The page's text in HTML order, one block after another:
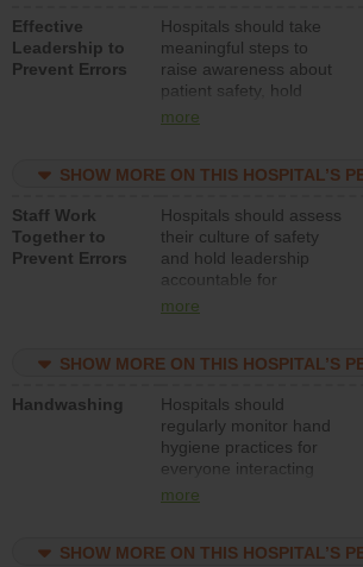
Effective
Leadership to
Prevent Errors
Hospitals should take
meaningful steps to
raise awareness about
patient safety, hold
leadership accountable
resources to implement
program and develop
systems and structures
to support action to
improve patient safety.
more
SHOW MORE ON THIS HOSPITAL’S
Staff Work
Together to
Prevent Errors
Hospitals should assess
their culture of safety
and hold leadership
accountable for
implementing policies,
the culture of safety.
more
SHOW MORE ON THIS HOSPITAL’S
Handwashing
Hospitals should
regularly monitor hand
hygiene practices for
everyone interacting
with patients, and give
should foster a culture
more
SHOW MORE ON THIS HOSPITAL’S